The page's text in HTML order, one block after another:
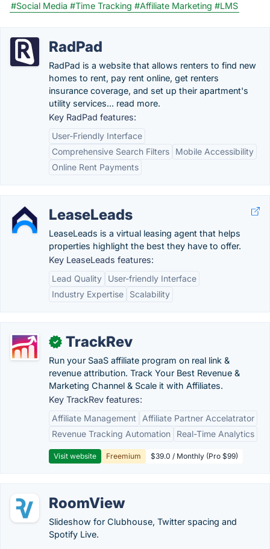
#Social Media #Time Tracking #Affiliate Marketing #LMS
RadPad
RadPad is a website that allows renters to find new
homes to rent, pay rent online, get renters
insurance coverage, and set up their apartment's
utility services... read more.
Key RadPad features:
User-Friendly Interface
Comprehensive Search Filters
Mobile Accessibility
Online Rent Payments
LeaseLeads
LeaseLeads is a virtual leasing agent that helps
properties highlight the best they have to offer.
Key LeaseLeads features:
Lead Quality
User-friendly Interface
Industry Expertise
Scalability
✓ TrackRev
Run your SaaS affiliate program on real link &
revenue attribution. Track Your Best Revenue &
Marketing Channel & Scale it with Affiliates.
Key TrackRev features:
Affiliate Management
Affiliate Partner Accelatrator
Revenue Tracking Automation
Real-Time Analytics
Visit website Freemium $39.0 / Monthly (Pro $99)
RoomView
Slideshow for Clubhouse, Twitter spacing and
Spotify Live.